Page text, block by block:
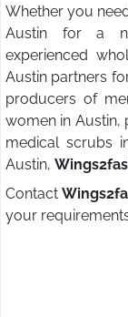
Whether you
Austin for a
experienced
Austin partners
producers of
women in Austin,
medical scrubs
Austin,
Contact
your